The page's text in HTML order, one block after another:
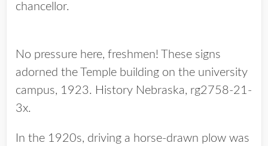
chancellor.
No pressure here, freshmen! These signs
adorned the Temple building on the university
campus, 1923. History Nebraska, rg2758-21-
3x.
In the 1920s, driving a horse-drawn plow was